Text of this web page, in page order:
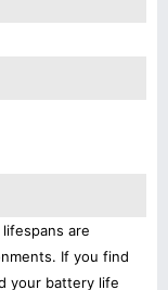
are
If you find
your battery life